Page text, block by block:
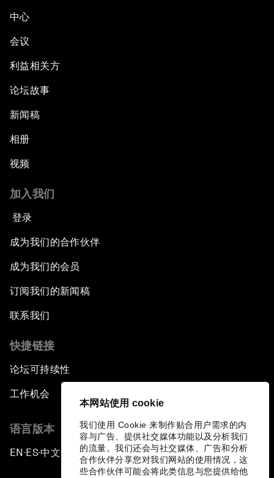
本网站使用 cookie
我们使用 Cookie 来制作贴合用户需求的内
容与广告、提供社交媒体功能以及分析我们
的流量。我们还会与社交媒体、广告和分析
合作伙伴分享您对我们网站的使用情况，这
些合作伙伴可能会将此类信息与您提供给他
中心
会议
利益相关方
论坛故事
新闻稿
相册
视频
加入我们
登录
成为我们的合作伙伴
成为我们的会员
订阅我们的新闻稿
联系我们
快捷链接
论坛可持续性
工作机会
语言版本
EN ▪ES▪中文▪ 日本語